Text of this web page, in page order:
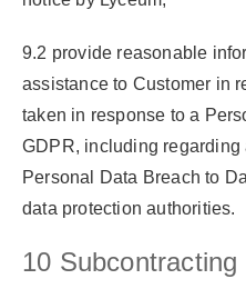
9.2 provide reasonable
assistance to Customer in
taken in response to a
GDPR, including
Personal Data Breach to
data protection authorities.
10 Subcontracting